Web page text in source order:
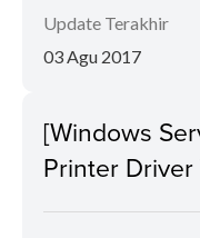
Update Terakhir
03 Agu 2017
[Windows
Printer Driver